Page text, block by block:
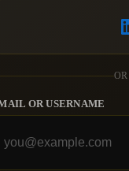
OR USERNAME